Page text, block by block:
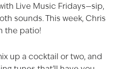
Live Music Fridays—sip,
sounds. This week, Chris
the patio!
up a cocktail or two, and